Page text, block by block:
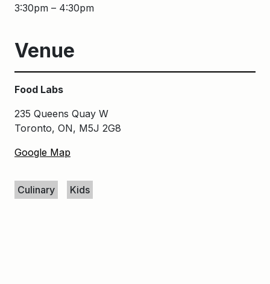
3:30pm – 4:30pm
Venue
Food Labs
235 Queens Quay W
Toronto, ON, M5J 2G8
Google Map
Culinary
Kids